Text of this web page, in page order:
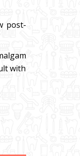
post-
with